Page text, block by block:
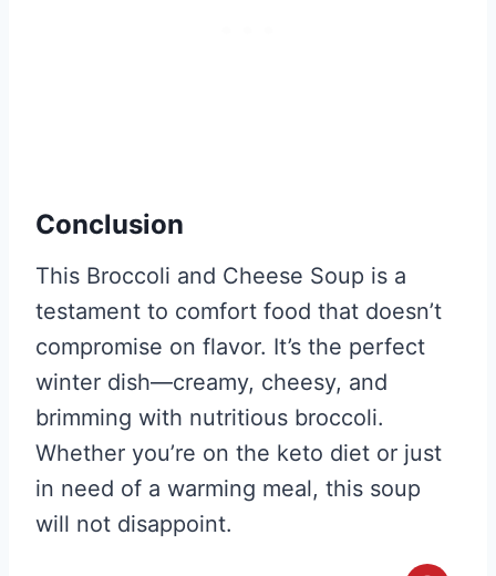
Conclusion
This Broccoli and Cheese Soup is a
testament to comfort food that doesn’t
compromise on flavor. It’s the perfect
winter dish—creamy, cheesy, and
brimming with nutritious broccoli.
Whether you’re on the keto diet or just
in need of a warming meal, this soup
will not disappoint.